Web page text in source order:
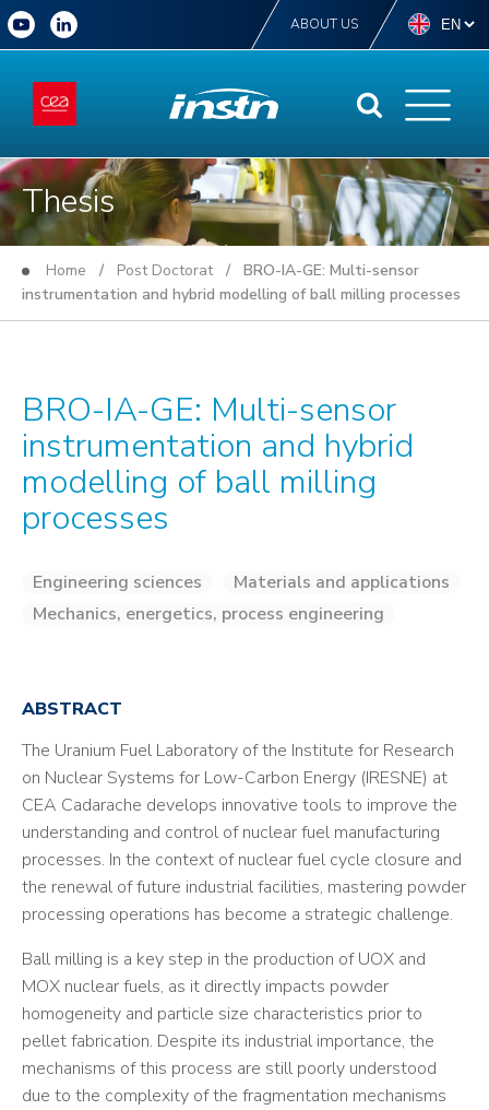
ABOUT US
Thesis
Home / Post Doctorat/ BRO-IA-GE: Multi-sensor
instrumentation and hybrid modelling of ball milling processes
BRO-IA-GE: Multi-sensor
instrumentation and hybrid
modelling of ball milling
processes
Engineering sciences
Materials and applications
Mechanics, energetics, process engineering
ABSTRACT
The Uranium Fuel Laboratory of the Institute for Research
on Nuclear Systems for Low-Carbon Energy (IRESNE) at
CEA Cadarache develops innovative tools to improve the
understanding and control of nuclear fuel manufacturing
processes. In the context of nuclear fuel cycle closure and
the renewal of future industrial facilities, mastering powder
processing operations has become a strategic challenge.
Ball milling is a key step in the production of UOX and
MOX nuclear fuels, as it directly impacts powder
homogeneity and particle size characteristics prior to
pellet fabrication. Despite its industrial importance, the
mechanisms of this process are still poorly understood
due to the complexity of the fragmentation mechanisms